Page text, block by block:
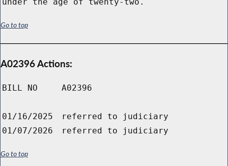
under the age of twenty-two.
Go to top
A02396 Actions:
BILL NO A02396
01/16/2025
referred to judiciary
01/07/2026
referred to judiciary
Go to top